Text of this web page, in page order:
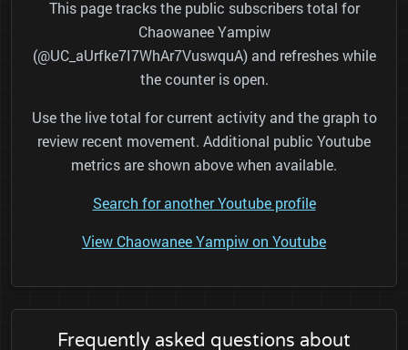
This page tracks the public subscribers total for
Chaowanee Yampiw
(@UC_aUrfke7I7WhAr7VuswquA) and refreshes while
the counter is open.
Use the live total for current activity and the graph to
review recent movement. Additional public Youtube
metrics are shown above when available.
Search for another Youtube profile
View Chaowanee Yampiw on Youtube
Frequently asked questions about